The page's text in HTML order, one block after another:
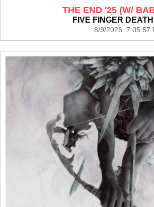
THE END '25 (W/
FIVE FINGER
8/9/2026 7:05:57